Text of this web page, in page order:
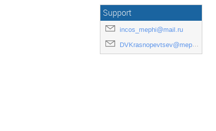
Support
incos_mephi@mail.ru
DVKrasnopevtsev@mephi.ru